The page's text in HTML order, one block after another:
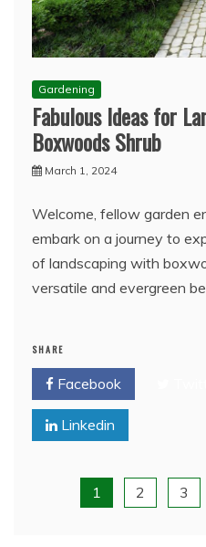
Gardening
Fabulous Ideas for
Boxwoods Shrub
March 1, 2024
Welcome, fellow garden
embark on a journey to
of landscaping with
versatile and evergreen
SHARE
Facebook
Linkedin
1 2 3